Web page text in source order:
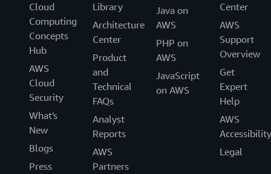
Cloud
Computing
Concepts
Hub
AWS
Cloud
Security
What's
New
Blogs
Press
Library
Architecture
Center
Product
and
Technical
FAQs
Analyst
Reports
AWS
Partners
Java on
AWS
PHP on
AWS
JavaScript
on AWS
Center
AWS
Support
Overview
Get
Expert
Help
AWS
Accessibility
Legal